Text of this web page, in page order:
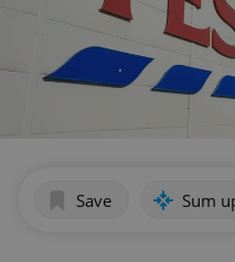
Save Sum